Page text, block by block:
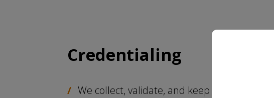
Credentialing
We collect, validate, and keep